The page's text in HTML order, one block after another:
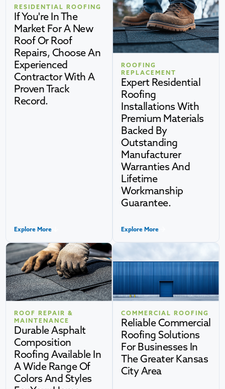
RESIDENTIAL ROOFING
If You're In The
Market For A New
Roof Or Roof
Repairs, Choose An
Experienced
Contractor With A
Proven Track
Record.
Explore More
ROOFING
REPLACEMENT
Expert Residential
Roofing
Installations With
Premium Materials
Backed By
Outstanding
Manufacturer
Warranties And
Lifetime
Workmanship
Guarantee.
Explore More
ROOF REPAIR &
MAINTENANCE
Durable Asphalt
Composition
Roofing Available In
A Wide Range Of
Colors And Styles
COMMERCIAL ROOFING
Reliable Commercial
Roofing Solutions
For Businesses In
The Greater Kansas
City Area